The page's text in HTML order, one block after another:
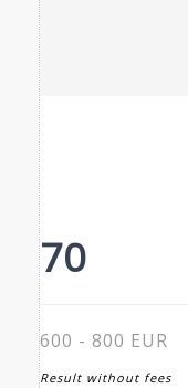
70
600 - 800 EUR
Result without fees